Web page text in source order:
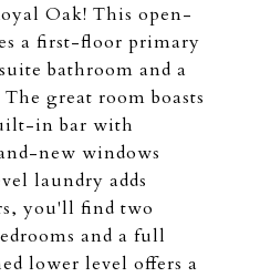
Oak! This open-
a first-floor primary
bathroom and a
great room boasts
in bar with
new windows
laundry adds
you'll find two
and a full
lower level offers a